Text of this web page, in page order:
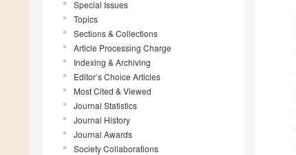
Special Issues
Topics
Sections & Collections
Article Processing Charge
Indexing & Archiving
Editor’s Choice Articles
Most Cited & Viewed
Journal Statistics
Journal History
Journal Awards
Society Collaborations